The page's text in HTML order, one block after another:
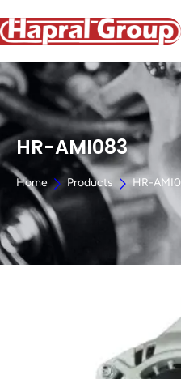
HR-AMI083
Home Products HR-